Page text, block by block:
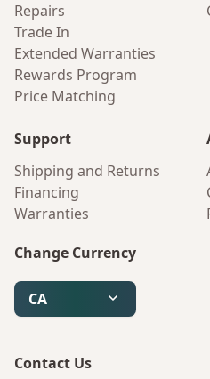
Repairs
Trade In
Extended Warranties
Rewards Program
Price Matching
Support
Shipping and Returns
Financing
Warranties
Change Currency
CA
Contact Us